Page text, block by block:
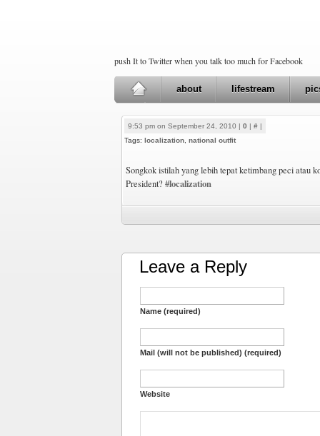
push It to Twitter when you talk too much for Facebook
about lifestream
9:53 pm on September 24, 2010 | 0 | # |
Tags: localization national outfit
Songkok istilah yang lebih tepat ketimbang peci atau
President? #localization
Leave a Reply
Name (required)
Mail (will not be published) (required)
Website